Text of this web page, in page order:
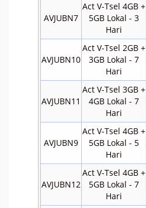
AVJUBN7
Act V-Tsel 4GB +
5GB Lokal - 3
Hari
AVJUBN10
Act V-Tsel 2GB +
3GB Lokal - 7
Hari
AVJUBN11
Act V-Tsel 3GB +
4GB Lokal - 7
Hari
AVJUBN9
Act V-Tsel 4GB +
5GB Lokal - 5
Hari
AVJUBN12
Act V-Tsel 4GB +
5GB Lokal - 7
Hari